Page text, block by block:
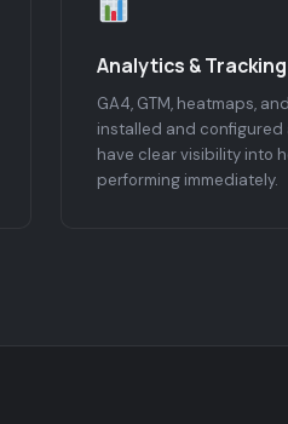
Analytics &
GA4, GTM, heatmaps,
installed and configured
have clear visibility into
performing immediately.